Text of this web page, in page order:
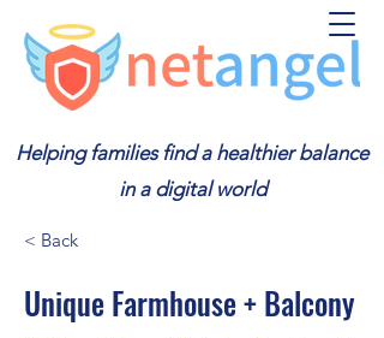
Helping families find a healthier balance
in a digital world
< Back
Unique Farmhouse + Balcony